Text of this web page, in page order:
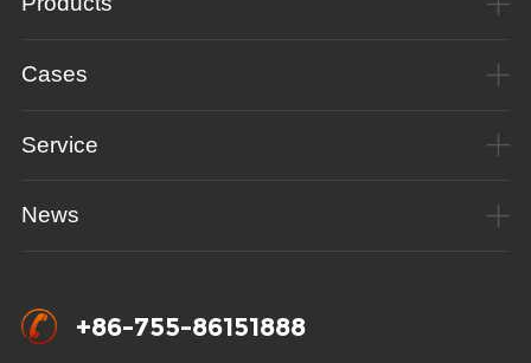
Cases
Service
News
+86-755-86151888